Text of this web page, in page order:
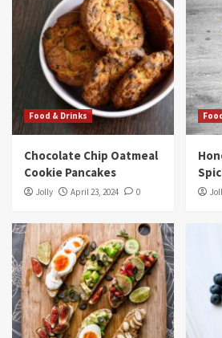
Food & Drinks
Chocolate Chip Oatmeal
Cookie Pancakes
Jolly April 23, 2024 0